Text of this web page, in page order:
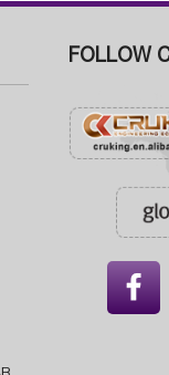
FOLLOW
